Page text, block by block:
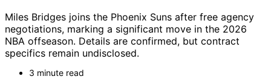
Miles Bridges joins the Phoenix Suns after free agency
negotiations, marking a significant move in the 2026
NBA offseason. Details are confirmed, but contract
specifics remain undisclosed.
3 minute read